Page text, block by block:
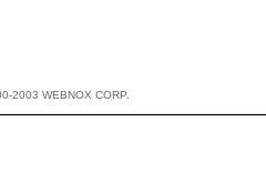
2003 WEBNOX CORP.